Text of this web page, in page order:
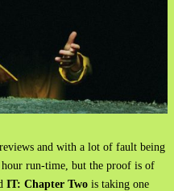
and with a lot of fault being
run-time, but the proof is of
IT: Chapter Two is taking one